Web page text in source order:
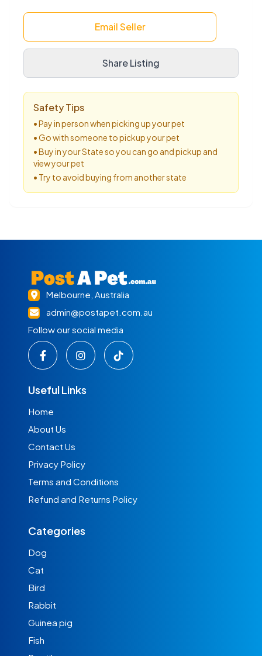
Email Seller
Share Listing
Safety Tips
• Pay in person when picking up your pet
• Go with someone to pickup your pet
• Buy in your State so you can go and pickup and
view your pet
• Try to avoid buying from another state
Melbourne, Australia
admin@postapet.com.au
Follow our social media
Useful Links
Home
About Us
Contact Us
Privacy Policy
Terms and Conditions
Refund and Returns Policy
Categories
Dog
Cat
Bird
Rabbit
Guinea pig
Fish